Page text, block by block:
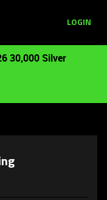
LOGIN
30,000 Silver